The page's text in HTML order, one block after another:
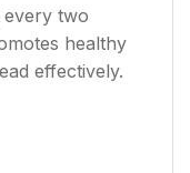
every two
healthy
effectively.